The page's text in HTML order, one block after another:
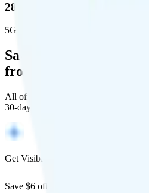
280 million people (81.8%)
5G population covered
Save Money with a
from Back Market
All of Back Market's unlocked
30-day free returns, and will work with
Get Visible for $19/mo for 1 year
Save $6 off Visible for 1 year with